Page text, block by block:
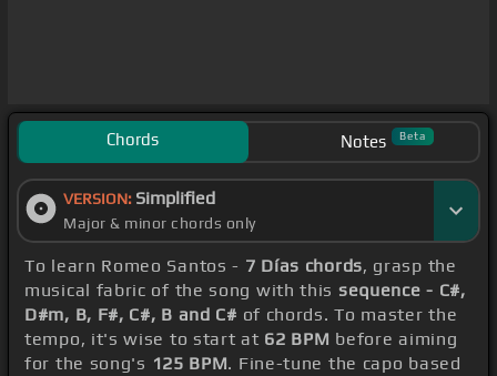
Chords Notes Beta
VERSION: Simplified
Major & minor chords only
To learn Romeo Santos - 7 Días chords, grasp the
musical fabric of the song with this sequence - C#,
D#m, B, F#, C#, B and C# of chords. To master the
tempo, it's wise to start at 62 BPM before aiming
for the song's 125 BPM. Fine-tune the capo based